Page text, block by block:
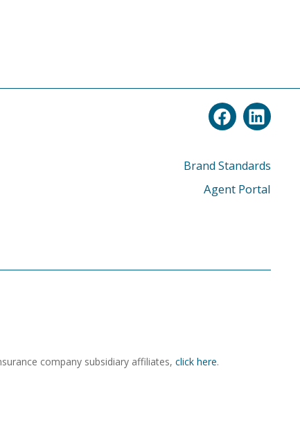
Brand Standards
Agent Portal
company subsidiary affiliates, click here.